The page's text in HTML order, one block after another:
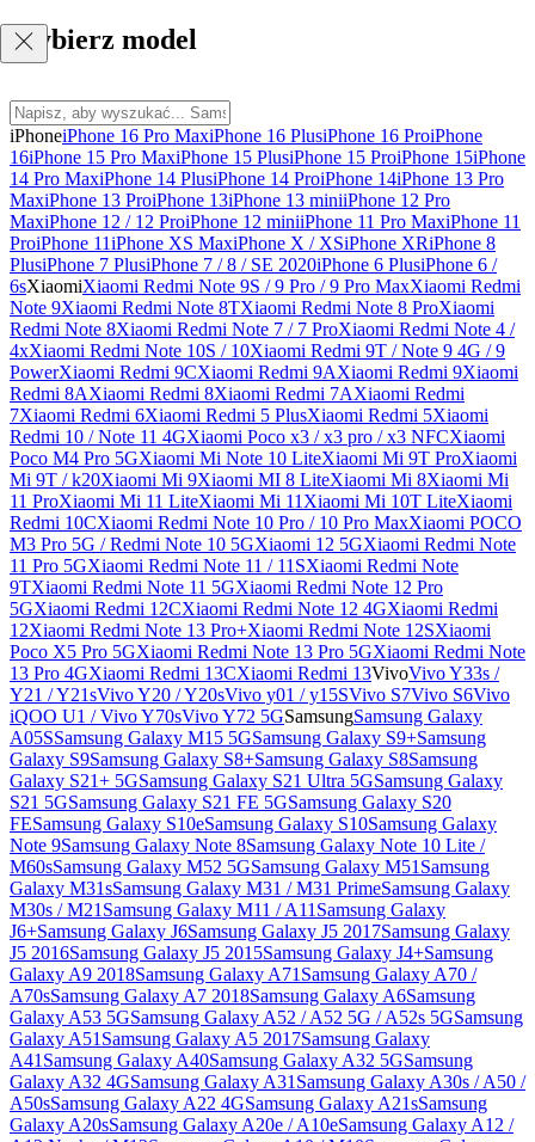
Wybierz model
iPhoneiPhone 16 Pro MaxiPhone 16 PlusiPhone 16 ProiPhone
16iPhone 15 Pro MaxiPhone 15 PlusiPhone 15 ProiPhone 15iPhone
14 Pro MaxiPhone 14 PlusiPhone 14 ProiPhone 14iPhone 13 Pro
MaxiPhone 13 ProiPhone 13iPhone 13 miniiPhone 12 Pro
MaxiPhone 12 / 12 ProiPhone 12 miniiPhone 11 Pro MaxiPhone 11
ProiPhone 11iPhone XS MaxiPhone X / XSiPhone XRiPhone 8
PlusiPhone 7 PlusiPhone 7 / 8 / SE 2020iPhone 6 PlusiPhone 6 /
6sXiaomiXiaomi Redmi Note 9S / 9 Pro / 9 Pro MaxXiaomi Redmi
Note 9Xiaomi Redmi Note 8TXiaomi Redmi Note 8 ProXiaomi
Redmi Note 8Xiaomi Redmi Note 7 / 7 ProXiaomi Redmi Note 4 /
4xXiaomi Redmi Note 10S / 10Xiaomi Redmi 9T / Note 9 4G / 9
PowerXiaomi Redmi 9CXiaomi Redmi 9AXiaomi Redmi 9Xiaomi
Redmi 8AXiaomi Redmi 8Xiaomi Redmi 7AXiaomi Redmi
7Xiaomi Redmi 6Xiaomi Redmi 5 PlusXiaomi Redmi 5Xiaomi
Redmi 10 / Note 11 4GXiaomi Poco x3 / x3 pro / x3 NFCXiaomi
Poco M4 Pro 5GXiaomi Mi Note 10 LiteXiaomi Mi 9T ProXiaomi
Mi 9T / k20Xiaomi Mi 9Xiaomi MI 8 LiteXiaomi Mi 8Xiaomi Mi
11 ProXiaomi Mi 11 LiteXiaomi Mi 11 Xiaomi Mi 10T LiteXiaomi
Redmi 10CXiaomi Redmi Note 10 Pro / 10 Pro MaxXiaomi POCO
M3 Pro 5G / Redmi Note 10 5GXiaomi 12 5GXiaomi Redmi Note
11 Pro 5GXiaomi Redmi Note 11 / 11SXiaomi Redmi Note
9TXiaomi Redmi Note 11 5GXiaomi Redmi Note 12 Pro
5GXiaomi Redmi 12CXiaomi Redmi Note 12 4GXiaomi Redmi
12Xiaomi Redmi Note 13 Pro+Xiaomi Redmi Note 12SXiaomi
Poco X5 Pro 5GXiaomi Redmi Note 13 Pro 5GXiaomi Redmi Note
13 Pro 4GXiaomi Redmi 13CXiaomi Redmi 13VivoVivo Y33s /
Y21 / Y21sVivo Y20 / Y20sVivo y01 / y15SVivo S7Vivo S6Vivo
iQOO U1 / Vivo Y70sVivo Y72 5GSamsungSamsung Galaxy
A05SSamsung Galaxy M15 5GSamsung Galaxy S9+Samsung
Galaxy S9Samsung Galaxy S8+Samsung Galaxy S8Samsung
Galaxy S21+ 5GSamsung Galaxy S21 Ultra 5GSamsung Galaxy
S21 5GSamsung Galaxy S21 FE 5GSamsung Galaxy S20
FESamsung Galaxy S10eSamsung Galaxy S10Samsung Galaxy
Note 9Samsung Galaxy Note 8Samsung Galaxy Note 10 Lite /
M60sSamsung Galaxy M52 5GSamsung Galaxy M51 Samsung
Galaxy M31sSamsung Galaxy M31 / M31 PrimeSamsung Galaxy
M30s / M21 Samsung Galaxy M11 / A11 Samsung Galaxy
J6+Samsung Galaxy J6Samsung Galaxy J5 2017Samsung Galaxy
J5 2016Samsung Galaxy J5 2015Samsung Galaxy J4+Samsung
Galaxy A9 2018Samsung Galaxy A71 Samsung Galaxy A70 /
A70sSamsung Galaxy A7 2018Samsung Galaxy A6Samsung
Galaxy A53 5GSamsung Galaxy A52 / A52 5G / A52s 5GSamsung
Galaxy A51 Samsung Galaxy A5 2017Samsung Galaxy
A41 Samsung Galaxy A40Samsung Galaxy A32 5GSamsung
Galaxy A32 4GSamsung Galaxy A31 Samsung Galaxy A30s / A50 /
A50sSamsung Galaxy A22 4GSamsung Galaxy A21sSamsung
Galaxy A20sSamsung Galaxy A20e / A10eSamsung Galaxy A12 /